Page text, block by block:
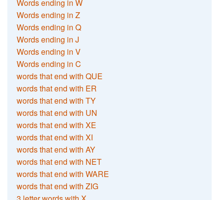
Words ending in W
Words ending in Z
Words ending in Q
Words ending in J
Words ending in V
Words ending in C
words that end with QUE
words that end with ER
words that end with TY
words that end with UN
words that end with XE
words that end with XI
words that end with AY
words that end with NET
words that end with WARE
words that end with ZIG